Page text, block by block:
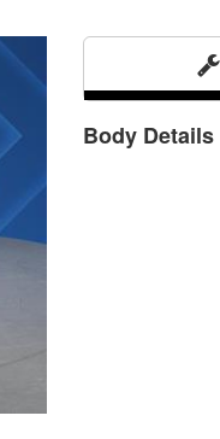
Body Details